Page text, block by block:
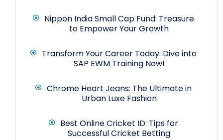
Nippon India Small Cap Fund: Treasure
to Empower Your Growth
Transform Your Career Today: Dive into
SAP EWM Training Now!
Chrome Heart Jeans: The Ultimate in
Urban Luxe Fashion
Best Online Cricket ID: Tips for
Successful Cricket Betting